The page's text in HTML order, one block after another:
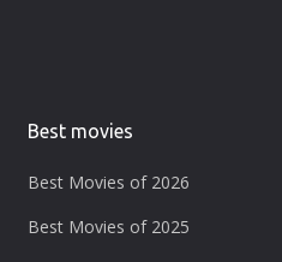
Best movies
Best Movies of 2026
Best Movies of 2025